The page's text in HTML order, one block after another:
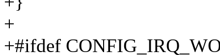
+
+#ifdef